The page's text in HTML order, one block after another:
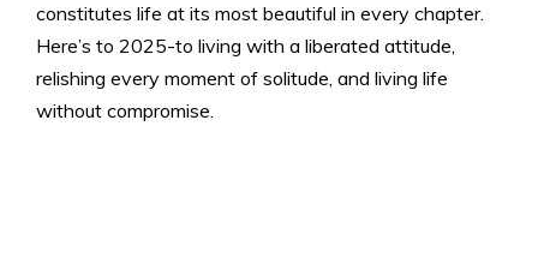
constitutes life at its most beautiful in every chapter.
Here’s to 2025-to living with a liberated attitude,
relishing every moment of solitude, and living life
without compromise.